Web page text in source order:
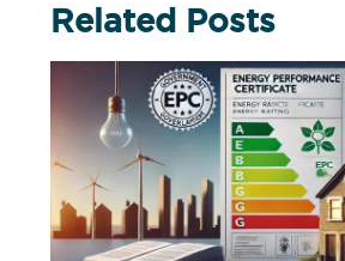
Related Posts